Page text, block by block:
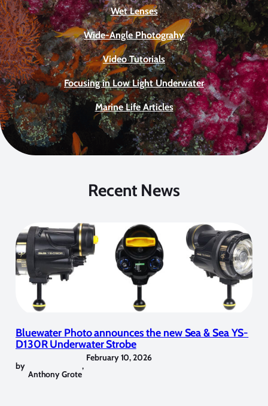
Wet Lenses
Wide-Angle Photograhy
Video Tutorials
Focusing in Low Light Underwater
Marine Life Articles
Recent News
Bluewater Photo announces the new Sea & Sea YS-
D130R Underwater Strobe
by
Anthony Grote
,
February 10, 2026